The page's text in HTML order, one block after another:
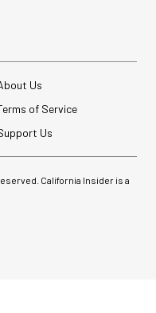
Us
of Service
Us
California Insider is a